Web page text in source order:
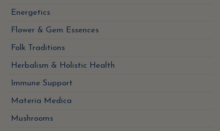
Energetics
Flower & Gem Essences
Folk Traditions
Herbalism & Holistic Health
Immune Support
Materia Medica
Mushrooms